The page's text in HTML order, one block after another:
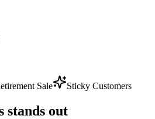
Sale Sticky Customers
stands out